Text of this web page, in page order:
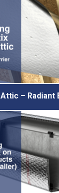
Attic – Radiant